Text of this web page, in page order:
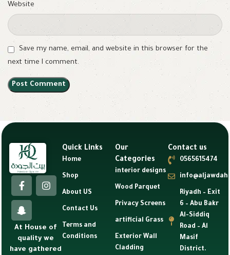
Website
Save my name, email, and website in this browser for the
next time I comment.
At House of
quality we
have gathered
Quick Links
Home
Shop
About US
Contact Us
Terms and
Conditions
Our
Categories
interior designs
Wood Parquet
Privacy Screens
artificial Grass
Exterior Wall
Cladding
Contact us
0565615474
Riyadh – Exit
6 – Abu Bakr
Al-Siddiq
Road – Al
Masif
District.